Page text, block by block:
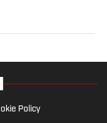
player,
experience
Policy